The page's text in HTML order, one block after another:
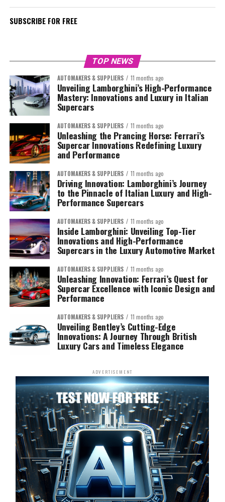
SUBSCRIBE FOR FREE
TOP NEWS
AUTOMAKERS & SUPPLIERS 11 months ago
Unveiling Lamborghini’s High-Performance
Mastery: Innovations and Luxury in Italian
Supercars
AUTOMAKERS & SUPPLIERS 11 months ago
Unleashing the Prancing Horse: Ferrari’s
Supercar Innovations Redefining Luxury
and Performance
AUTOMAKERS & SUPPLIERS 11 months ago
Driving Innovation: Lamborghini’s Journey
to the Pinnacle of Italian Luxury and High-
Performance Supercars
AUTOMAKERS & SUPPLIERS 11 months ago
Inside Lamborghini: Unveiling Top-Tier
Innovations and High-Performance
Supercars in the Luxury Automotive Market
AUTOMAKERS & SUPPLIERS 11 months ago
Unleashing Innovation: Ferrari’s Quest for
Supercar Excellence with Iconic Design and
Performance
AUTOMAKERS & SUPPLIERS 11 months ago
Unveiling Bentley’s Cutting-Edge
Innovations: A Journey Through British
Luxury Cars and Timeless Elegance
ADVERTISEMENT